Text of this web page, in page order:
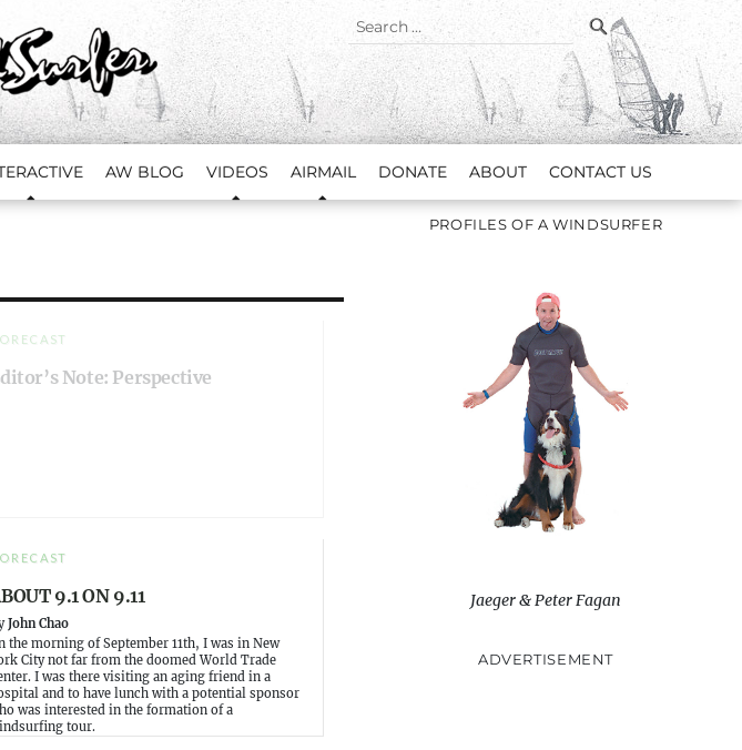
Search
for:
SEARCH
AW BLOG VIDEOS AIRMAIL DONATE ABOUT CONTACT US
Note: Perspective
9.1 ON 9.11
John Chao
the morning of September 11th, I was in New
City not far from the doomed World Trade
I was there visiting an aging friend in a
and to have lunch with a potential sponsor
was interested in the formation of a
tour.
PROFILES OF A WINDSURFER
Jaeger & Peter Fagan
ADVERTISEMENT